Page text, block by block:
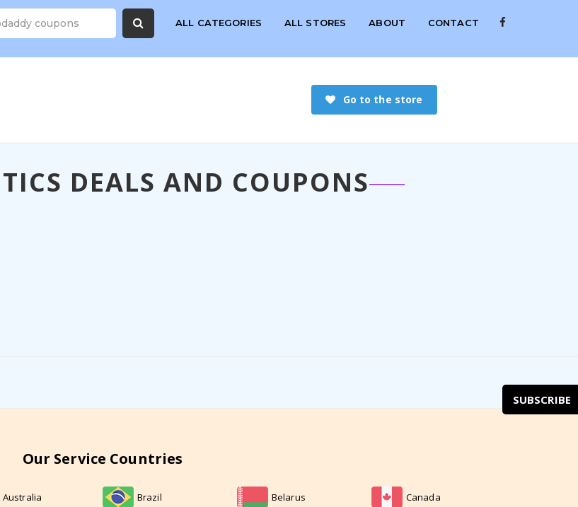
ALL CATEGORIES ALL STORES ABOUT CONTACT
Go to the store
DEALS AND COUPONS
Our Service Countries
Australia Brazil Belarus Canada
SUBSCRIBE